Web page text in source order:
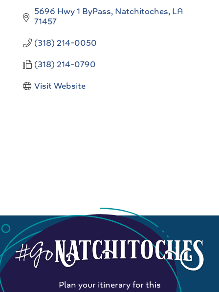
5696 Hwy 1 ByPass Natchitoches LA
71457
(318) 214-0050
(318) 214-0790
Visit Website
Plan your itinerary for this